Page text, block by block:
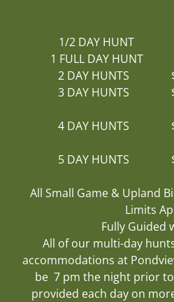
1/2 DAY HUNT
1 FULL DAY HUNT
2 DAY HUNTS
3 DAY HUNTS
4 DAY HUNTS
5 DAY HUNTS
All Small Game & Upland
Limits
Fully Guided​
All of our multi-day
accommodations at
be 7 pm the night prior
provided each day on